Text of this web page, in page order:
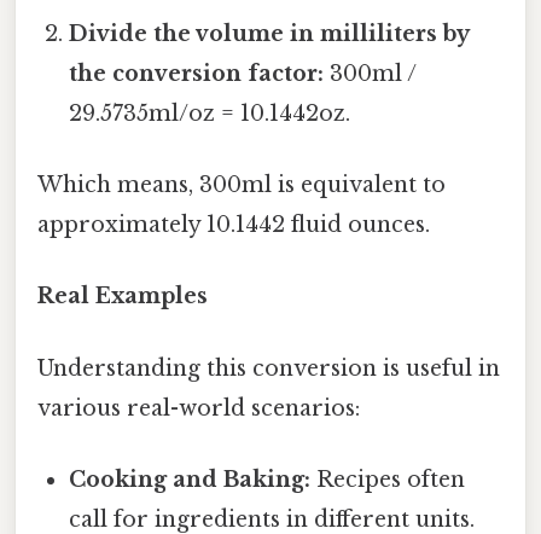
Divide the volume in milliliters by
the conversion factor: 300ml /
29.5735ml/oz = 10.1442oz.
Which means, 300ml is equivalent to
approximately 10.1442 fluid ounces.
Real Examples
Understanding this conversion is useful in
various real-world scenarios:
Cooking and Baking: Recipes often
call for ingredients in different units.